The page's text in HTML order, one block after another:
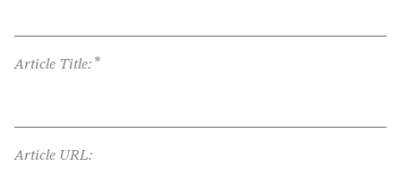
Article Title: *
Article URL: